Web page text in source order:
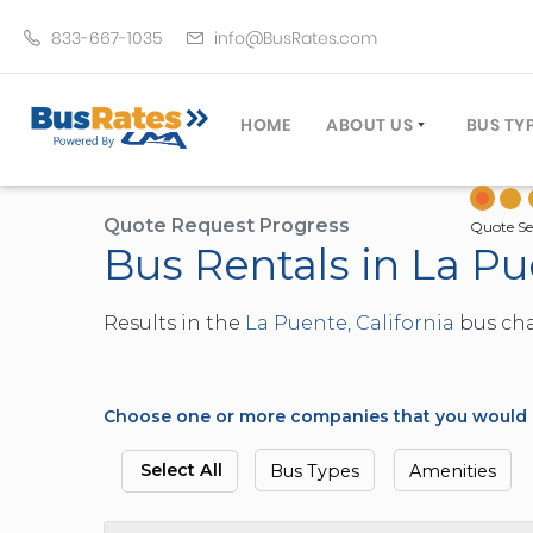
833-667-1035 info@BusRates.com
HOME ABOUT US
LICENSING & INSURANCE
GROUP TRAVEL PLANNER
OPERATING AUTHORITY
TRAVEL TIPS
BUS
VAN (4
Quote Request Progress Quote
Bus Rentals in La
Results in the La Puente, California bus
Choose one or more companies that you
Select All Bus Types Amenities